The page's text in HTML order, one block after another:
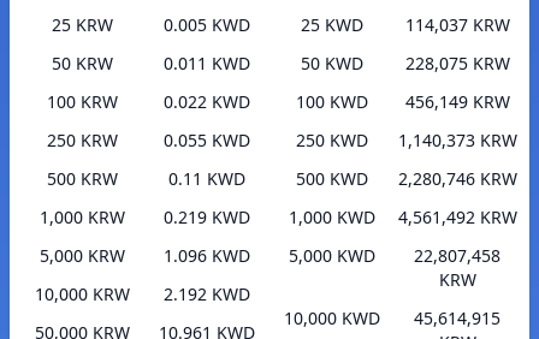
25 KRW
0.005 KWD
50 KRW
0.011 KWD
100 KRW
0.022 KWD
250 KRW
0.055 KWD
500 KRW
0.11 KWD
1,000 KRW
0.219 KWD
5,000 KRW
1.096 KWD
10,000 KRW
2.192 KWD
50,000 KRW
10.961 KWD
25 KWD
114,037 KRW
50 KWD
228,075 KRW
100 KWD
456,149 KRW
250 KWD
1,140,373 KRW
500 KWD
2,280,746 KRW
1,000 KWD
4,561,492 KRW
5,000 KWD
22,807,458
KRW
10,000 KWD
45,614,915